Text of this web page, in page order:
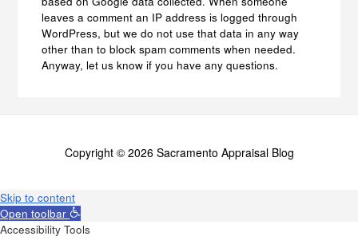
leaves a comment an IP address is logged through
WordPress, but we do not use that data in any way
other than to block spam comments when needed.
Anyway, let us know if you have any questions.
Copyright © 2026 Sacramento Appraisal Blog
Skip to content
Open toolbar
Accessibility Tools